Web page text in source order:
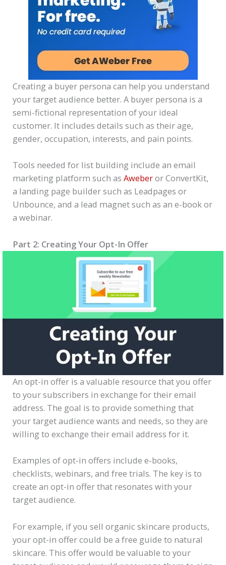
Creating a buyer persona can help you understand
your target audience better. A buyer persona is a
semi-fictional representation of your ideal
customer. It includes details such as their age,
gender, occupation, interests, and pain points.
Tools needed for list building include an email
marketing platform such asAweberor ConvertKit,
a landing page builder such as Leadpages or
Unbounce, and a lead magnet such as an e-book or
a webinar.
Part 2: Creating Your Opt-In Offer
An opt-in offer is a valuable resource that you offer
to your subscribers in exchange for their email
address. The goal is to provide something that
your target audience wants and needs, so they are
willing to exchange their email address for it.
Examples of opt-in offers include e-books,
checklists, webinars, and free trials. The key is to
create an opt-in offer that resonates with your
target audience.
For example, if you sell organic skincare products,
your opt-in offer could be a free guide to natural
skincare. This offer would be valuable to your